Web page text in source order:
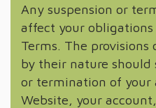
Any suspension or
affect your
Terms. The provisions
by their nature should
or termination of your
Website, your